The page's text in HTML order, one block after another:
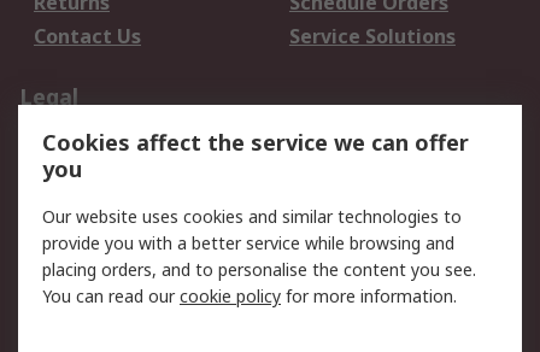
Contact Us
Service Solutions
Legal
Data Protection
Email Security
Privacy Policy
Terms and Conditions
of Sale
About RS
Cookies affect the service we can offer
you
Our website uses cookies and similar technologies to
provide you with a better service while browsing and
placing orders, and to personalise the content you see.
You can read ourcookie policy for more information.